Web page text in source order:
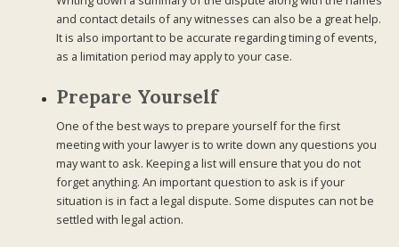
and contact details of any witnesses can also be a great help.
It is also important to be accurate regarding timing of events,
as a limitation period may apply to your case.
Prepare Yourself
One of the best ways to prepare yourself for the first
meeting with your lawyer is to write down any questions you
may want to ask. Keeping a list will ensure that you do not
forget anything. An important question to ask is if your
situation is in fact a legal dispute. Some disputes can not be
settled with legal action.